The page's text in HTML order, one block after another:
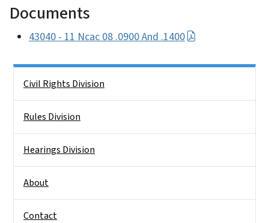
Documents
43040 - 11 Ncac 08 .0900 And .1400
Civil Rights Division
Rules Division
Hearings Division
About
Contact